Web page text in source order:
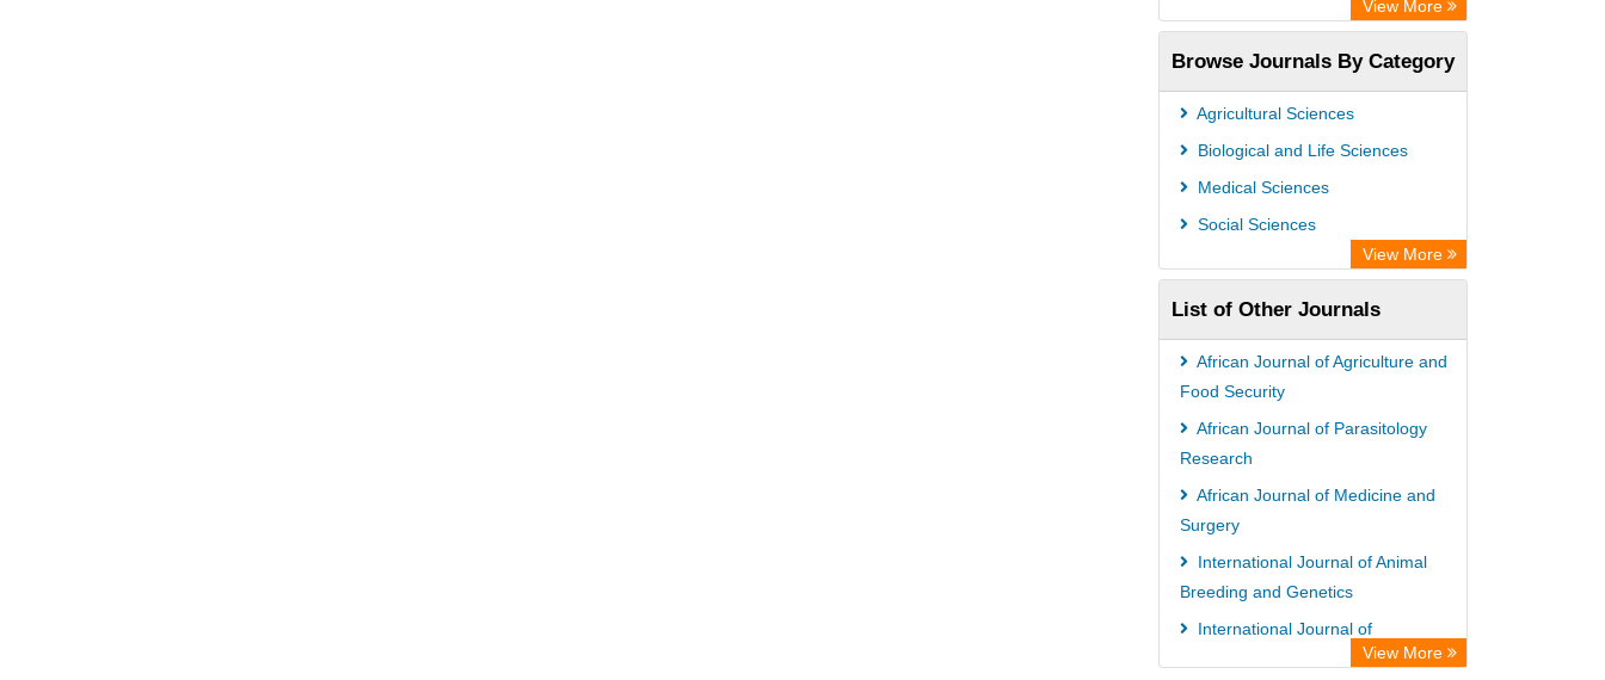
Information Access
Bibliothekssystem UniversitÃ¤t
Hamburg
Eurasian Scientific Journal Index
View More
Browse Journals By Category
Agricultural Sciences
Biological and Life Sciences
Medical Sciences
Social Sciences
View More
List of Other Journals
African Journal of Agriculture and
Food Security
African Journal of Parasitology
Research
African Journal of Medicine and
Surgery
International Journal of Animal
Breeding and Genetics
International Journal of
Nematology and EntomologyView More